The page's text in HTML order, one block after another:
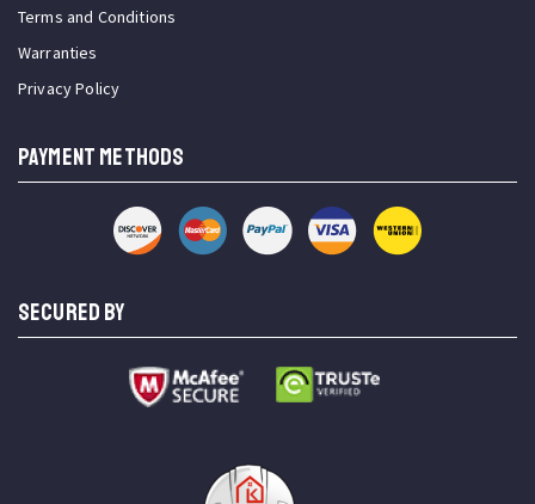
Terms and Conditions
Warranties
Privacy Policy
PAYMENT METHODS
SECURED BY